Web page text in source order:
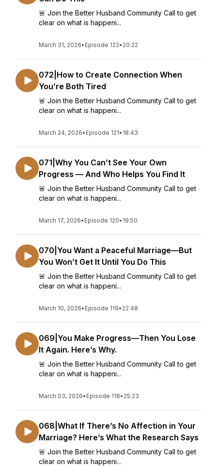
🚨 Join the Better Husband Community Call to get
clear on what is happeni...
March 31, 2026• Episode 122• 20:22
072|How to Create Connection When
You’re Both Tired
🚨 Join the Better Husband Community Call to get
clear on what is happeni...
March 24, 2026• Episode 121• 18:43
071|Why You Can’t See Your Own
Progress — And Who Helps You Find It
🚨 Join the Better Husband Community Call to get
clear on what is happeni...
March 17, 2026• Episode 120• 19:50
070|You Want a Peaceful Marriage—But
You Won’t Get It Until You Do This
🚨 Join the Better Husband Community Call to get
clear on what is happeni...
March 10, 2026• Episode 119• 22:48
069|You Make Progress—Then You Lose
It Again. Here’s Why.
🚨 Join the Better Husband Community Call to get
clear on what is happeni...
March 03, 2026• Episode 118• 25:23
068|What If There’s No Affection in Your
Marriage? Here’s What the Research Says
🚨 Join the Better Husband Community Call to get
clear on what is happeni...